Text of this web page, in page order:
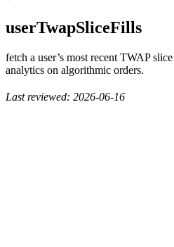
userTwapSliceFills
fetch a user’s most recent TWAP
analytics on algorithmic orders.
Last reviewed: 2026-06-16